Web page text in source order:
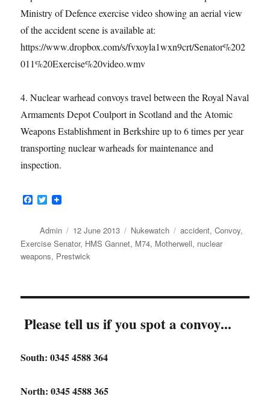
Ministry of Defence exercise video showing an aerial view
of the accident scene is available at:
https://www.dropbox.com/s/fvxoyla1wxn9crt/Senator%202
011%20Exercise%20video.wmv
4. Nuclear warhead convoys travel between the Royal Naval
Armaments Depot Coulport in Scotland and the Atomic
Weapons Establishment in Berkshire up to 6 times per year
transporting nuclear warheads for maintenance and
inspection.
F
o
o
T
w
t
t
e
r
Author
Admin
Posted
on
12 June 2013 Categories
Nukewatch Tags
accident,Convoy,
Exercise Senator, HMS Gannet, M74, Motherwell, nuclear
weapons, Prestwick
Please tell us if you spot a convoy...
South: 0345 4588 364
North: 0345 4588 365